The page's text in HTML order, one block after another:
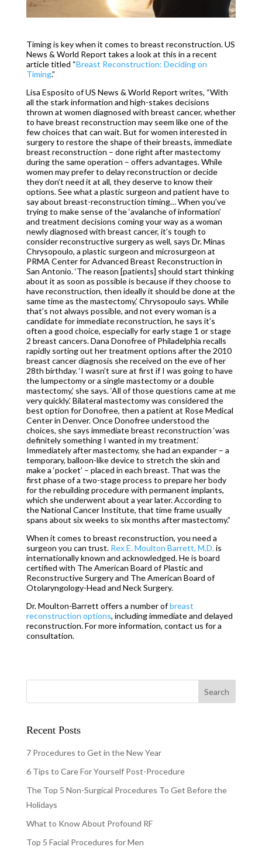
Timing is key when it comes to breast reconstruction. US
News & World Report takes a look at this in a recent
article titled “Breast Reconstruction: Deciding on
Timing.”
Lisa Esposito of US News & World Report writes, “With
all the stark information and high-stakes decisions
thrown at women diagnosed with breast cancer, whether
to have breast reconstruction may seem like one of the
few choices that can wait. But for women interested in
surgery to restore the shape of their breasts, immediate
breast reconstruction – done right after mastectomy
during the same operation – offers advantages. While
women may prefer to delay reconstruction or decide
they don’t need it at all, they deserve to know their
options. See what a plastic surgeon and patient have to
say about breast-reconstruction timing… When you’ve
trying to make sense of the ‘avalanche of information’
and treatment decisions coming your way as a woman
newly diagnosed with breast cancer, it’s tough to
consider reconstructive surgery as well, says Dr. Minas
Chrysopoulo, a plastic surgeon and microsurgeon at
PRMA Center for Advanced Breast Reconstruction in
San Antonio. ‘The reason [patients] should start thinking
about it as soon as possible is because if they choose to
have reconstruction, then ideally it should be done at the
same time as the mastectomy,’ Chrysopoulo says. While
that’s not always possible, and not every woman is a
candidate for immediate reconstruction, he says it’s
often a good choice, especially for early stage 1 or stage
2 breast cancers. Dana Donofree of Philadelphia recalls
rapidly sorting out her treatment options after the 2010
breast cancer diagnosis she received on the eve of her
28th birthday. ‘I wasn’t sure at first if I was going to have
the lumpectomy or a single mastectomy or a double
mastectomy,’ she says. ‘All of those questions came at me
very quickly.’ Bilateral mastectomy was considered the
best option for Donofree, then a patient at Rose Medical
Center in Denver. Once Donofree understood the
choices, she says immediate breast reconstruction ‘was
definitely something I wanted in my treatment.’
Immediately after mastectomy, she had an expander – a
temporary, balloon-like device to stretch the skin and
make a ‘pocket’ – placed in each breast. That was the
first phase of a two-stage process to prepare her body
for the rebuilding procedure with permanent implants,
which she underwent about a year later. According to
the National Cancer Institute, that time frame usually
spans about six weeks to six months after mastectomy.”
When it comes to breast reconstruction, you need a
surgeon you can trust. Rex E. Moulton Barrett, M.D.is
internationally known and acknowledged. He is board
certified with The American Board of Plastic and
Reconstructive Surgery and The American Board of
Otolaryngology-Head and Neck Surgery.
Dr. Moulton-Barrett offers a number ofbreast
reconstruction options, including immediate and delayed
reconstruction. For more information, contact us for a
consultation.
Recent Posts
7 Procedures to Get in the New Year
6 Tips to Care For Yourself Post-Procedure
The Top 5 Non-Surgical Procedures To Get Before the
Holidays
What to Know About Profound RF
Top 5 Facial Procedures for Men